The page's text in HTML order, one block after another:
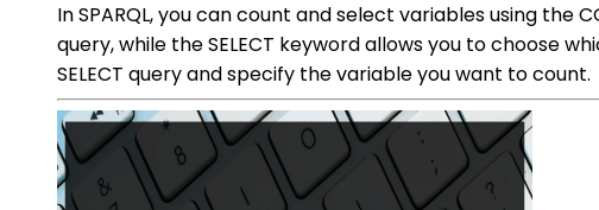
In SPARQL, you can count and select variables using the
query, while the SELECT keyword allows you to choose
SELECT query and specify the variable you want to count.